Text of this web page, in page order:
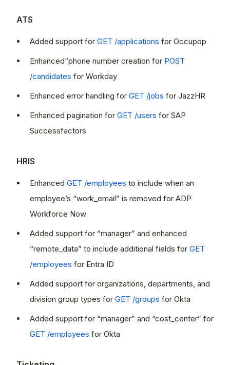
ATS
Added support for GET /applications for Occupop
Enhanced“phone number creation for POST
/candidates for Workday
Enhanced error handling for GET /jobs for JazzHR
Enhanced pagination for GET /users for SAP
Successfactors
HRIS
Enhanced GET /employees to include when an
employee’s “work_email” is removed for ADP
Workforce Now
Added support for “manager” and enhanced
“remote_data” to include additional fields for GET
/employees for Entra ID
Added support for organizations, departments, and
division group types for GET /groups for Okta
Added support for “manager” and “cost_center” for
GET /employees for Okta